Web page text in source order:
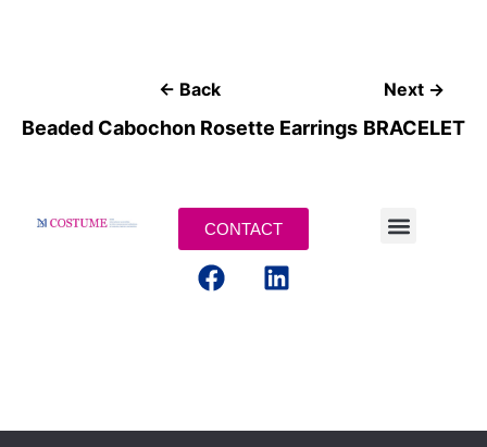
← Back
Beaded Cabochon Rosette Earrings
Next →
BRACELET
CONTACT